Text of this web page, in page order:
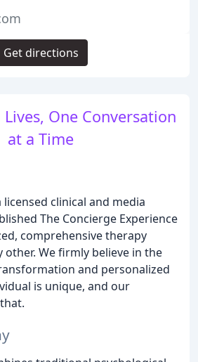
One Conversation
at a Time
licensed clinical and media
The Concierge Experience
comprehensive therapy
other. We firmly believe in the
and personalized
is unique, and our
Get directions